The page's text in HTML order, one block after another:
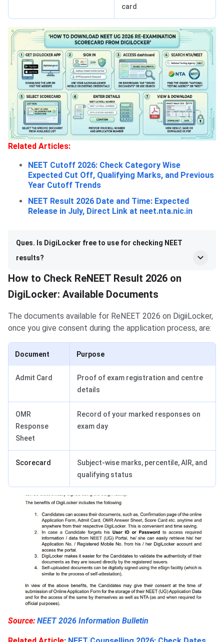
card
Related Articles:
NEET Cutoff 2026: Check Category Wise
Expected Cut Off, Qualifying Marks, and Previous
Year Cutoff Trends
NEET Result 2026 Date and Time: Expected
Release in July, Direct Link at neet.nta.nic.in
Ques. Is DigiLocker free to use for checking NEET
results?
How to Check ReNEET Result 2026 on
DigiLocker: Available Documents
The documents available for ReNEET 2026 on DigiiLocker,
once you give consent during the application process, are:
Document Purpose
Admit Card
Proof of exam registration and centre
details
OMR
Response
Sheet
Record of your marked responses on
exam day
Scorecard
Subject-wise marks, percentile, AIR, and
qualifying status
Source: NEET 2026 Information Bulletin